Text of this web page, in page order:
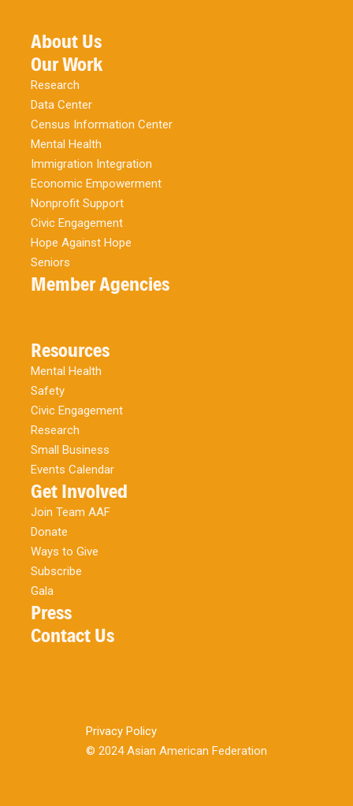
About Us
Our Work
Research
Data Center
Census Information Center
Mental Health
Immigration Integration
Economic Empowerment
Nonprofit Support
Civic Engagement
Hope Against Hope
Seniors
Member Agencies
Resources
Mental Health
Safety
Civic Engagement
Research
Small Business
Events Calendar
Get Involved
Join Team AAF
Donate
Ways to Give
Subscribe
Gala
Press
Contact Us
Privacy Policy
© 2024 Asian American Federation